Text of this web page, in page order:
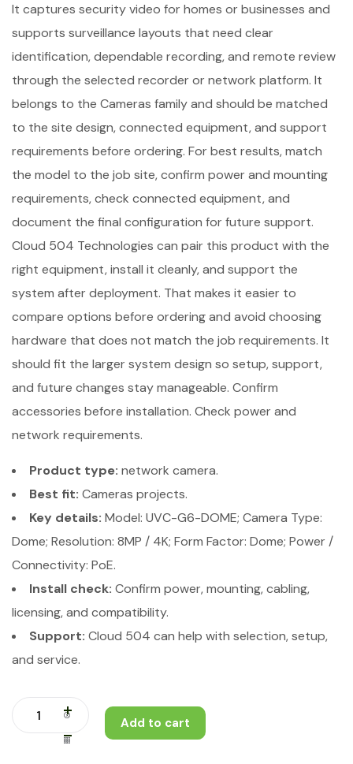
It captures security video for homes or businesses and
supports surveillance layouts that need clear
identification, dependable recording, and remote review
through the selected recorder or network platform. It
belongs to the Cameras family and should be matched
to the site design, connected equipment, and support
requirements before ordering. For best results, match
the model to the job site, confirm power and mounting
requirements, check connected equipment, and
document the final configuration for future support.
Cloud 504 Technologies can pair this product with the
right equipment, install it cleanly, and support the
system after deployment. That makes it easier to
compare options before ordering and avoid choosing
hardware that does not match the job requirements. It
should fit the larger system design so setup, support,
and future changes stay manageable. Confirm
accessories before installation. Check power and
network requirements.
Product type: network camera.
Best fit: Cameras projects.
Key details: Model: UVC-G6-DOME; Camera Type:
Dome; Resolution: 8MP / 4K; Form Factor: Dome; Power /
Connectivity: PoE.
Install check: Confirm power, mounting, cabling,
licensing, and compatibility.
Support: Cloud 504 can help with selection, setup,
and service.
Add to cart